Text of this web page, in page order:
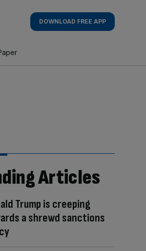
DOWNLOAD FREE APP
Articles
Trump is creeping
a shrewd sanctions